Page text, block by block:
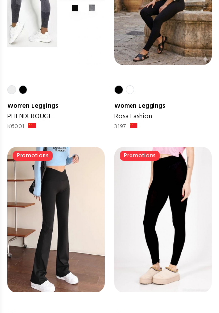
Women Leggings
PHENIX ROUGE
K6001
Women Leggings
Rosa Fashion
3197
Promotions Promotions